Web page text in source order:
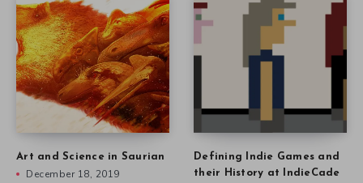
Art and Science in Saurian
December 18, 2019
Defining Indie Games and
their History at IndieCade